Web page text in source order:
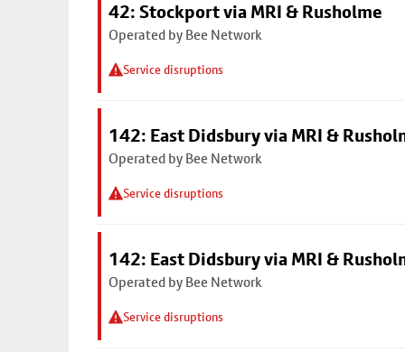
42: Stockport via MRI & Rusholme
Operated by Bee Network
Service disruptions
142: East Didsbury via MRI &
Operated by Bee Network
Service disruptions
142: East Didsbury via MRI &
Operated by Bee Network
Service disruptions